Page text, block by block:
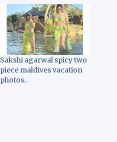
Sakshi agarwal spicy two
piece maldives vacation
photos..